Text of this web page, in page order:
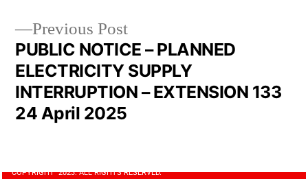
Previous Post
PUBLIC NOTICE – PLANNED
ELECTRICITY SUPPLY
INTERRUPTION – EXTENSION 133
24 April 2025
COPYRIGHT 2023. ALL RIGHTS RESERVED.